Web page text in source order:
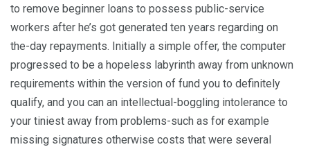
to remove beginner loans to possess public-service
workers after he’s got generated ten years regarding on
the-day repayments. Initially a simple offer, the computer
progressed to be a hopeless labyrinth away from unknown
requirements within the version of fund you to definitely
qualify, and you can an intellectual-boggling intolerance to
your tiniest away from problems-such as for example
missing signatures otherwise costs that were several